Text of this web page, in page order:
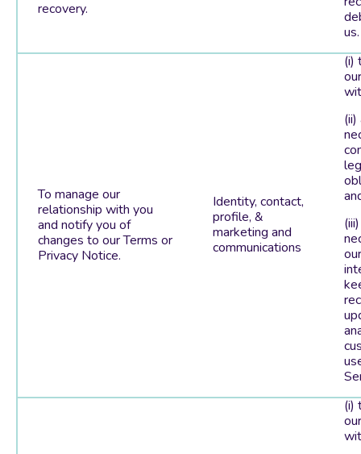
recovery.
us.
To manage our
relationship with you
and notify you of
changes to our Terms or
Privacy Notice.
Identity, contact,
profile, &
marketing and
communications
(i)
(ii)
(i)